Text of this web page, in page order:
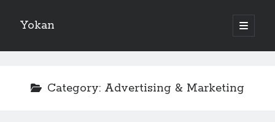
Yokan
open
primary
Sidebar
Category: Advertising & Marketing